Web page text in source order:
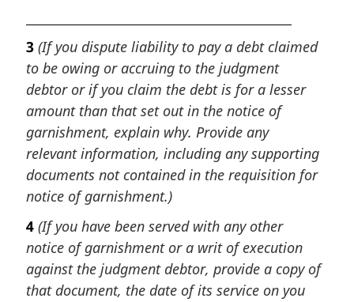
3 (If you dispute liability to pay a debt claimed
to be owing or accruing to the judgment
debtor or if you claim the debt is for a lesser
amount than that set out in the notice of
garnishment, explain why. Provide any
relevant information, including any supporting
documents not contained in the requisition for
notice of garnishment.)
4 (If you have been served with any other
notice of garnishment or a writ of execution
against the judgment debtor, provide a copy of
that document, the date of its service on you